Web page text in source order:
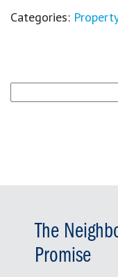
Categories:
for:
The
Promise